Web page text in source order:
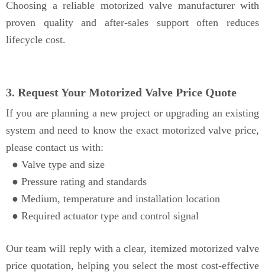
Choosing a reliable motorized valve manufacturer with
proven quality and after-sales support often reduces
lifecycle cost.
3. Request Your Motorized Valve Price Quote
If you are planning a new project or upgrading an existing
system and need to know the exact motorized valve price,
please contact us with:
● Valve type and size
● Pressure rating and standards
● Medium, temperature and installation location
● Required actuator type and control signal
Our team will reply with a clear, itemized motorized valve
price quotation, helping you select the most cost-effective